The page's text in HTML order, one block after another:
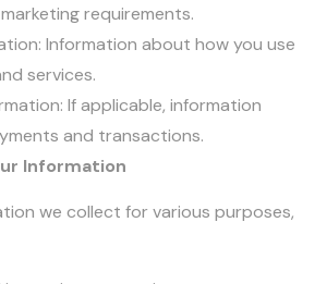
requirements.
Information about how you use
services.
If applicable, information
and transactions.
Information
we collect for various purposes,